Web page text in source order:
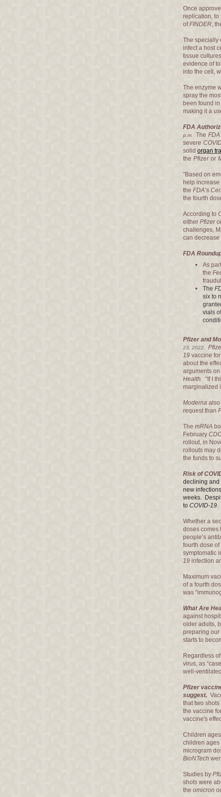
Once
replication,
ofFINDER,
The specially
infect a host
tissue
evidence of
into the cell,
The enzyme
spray the
been found
making it a
FDA
p.m. The FDA
severe
solidorgan
the Pfizer or
"Based on
help
theFDA’s
the fourth
According to
eitherPfizer
challenges,
can
FDA
As
the
The
six to
vials
Pfizer and
23, 2022
19 vaccine
about the
arguments
Health. “If I
marginalized
Moderna
request than
ThemRNA
February
rollout, in
rollouts may
the funds to
Risk of
declining
new
weeks.
toCOVID-19
Whether a
doses comes
people’s
fourth dose
symptomatic
19 infection
Maximum
of a fourth
was
What Are
against
older adults,
preparing our
starts to
Regardless
virus, as
well-
Pfizer
suggest.
that two
the vaccine
vaccine's
Children
children ages
microgram
BioNTech
Studies by
shots were
theomicron